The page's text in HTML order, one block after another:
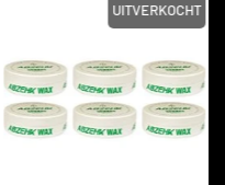
UITVERKOCHT